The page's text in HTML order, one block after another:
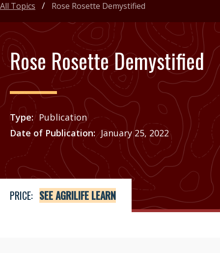
Rose Rosette Demystified
Type
Publication
Date of Publication
January 25, 2022
Price
See Agrilife Learn
PRICE: SEE AGRILIFE LEARN
All Topics Rose Rosette Demystified